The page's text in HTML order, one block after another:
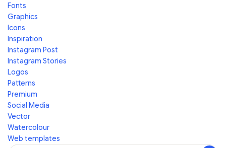
Fonts
Graphics
Icons
Inspiration
Instagram Post
Instagram Stories
Logos
Patterns
Premium
Social Media
Vector
Watercolour
Web templates